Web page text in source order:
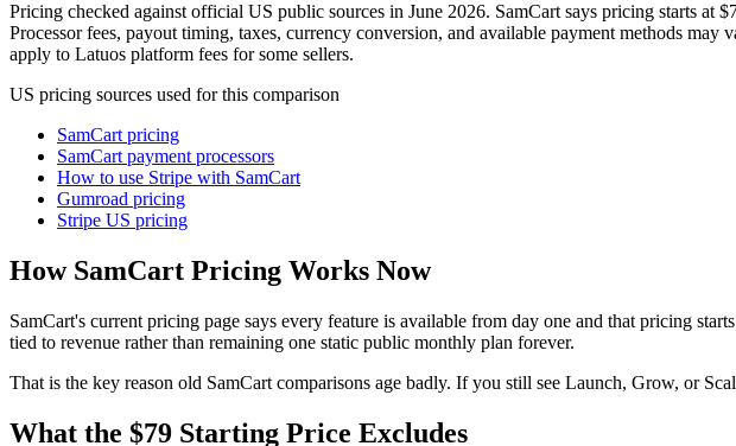
Pricing checked against official US public sources in June 2026. SamCart says pricing starts at
Processor fees, payout timing, taxes, currency conversion, and available payment methods
apply to Latuos platform fees for some sellers.
US pricing sources used for this comparison
SamCart pricing
SamCart payment processors
How to use Stripe with SamCart
Gumroad pricing
Stripe US pricing
How SamCart Pricing Works Now
SamCart's current pricing page says every feature is available from day one and that pricing
tied to revenue rather than remaining one static public monthly plan forever.
That is the key reason old SamCart comparisons age badly. If you still see Launch, Grow, or
What the $79 Starting Price Excludes